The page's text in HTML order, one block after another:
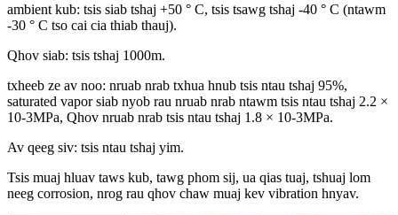
ambient kub: tsis siab tshaj +50 ° C, tsis tsawg tshaj -40 ° C (ntawm
-30 ° C tso cai cia thiab thauj).
Qhov siab: tsis tshaj 1000m.
txheeb ze av noo: nruab nrab txhua hnub tsis ntau tshaj 95%,
saturated vapor siab nyob rau nruab nrab ntawm tsis ntau tshaj 2.2 ×
10-3MPa, Qhov nruab nrab tsis ntau tshaj 1.8 × 10-3MPa.
Av qeeg siv: tsis ntau tshaj yim.
Tsis muaj hluav taws kub, tawg phom sij, ua qias tuaj, tshuaj lom
neeg corrosion, nrog rau qhov chaw muaj kev vibration hnyav.